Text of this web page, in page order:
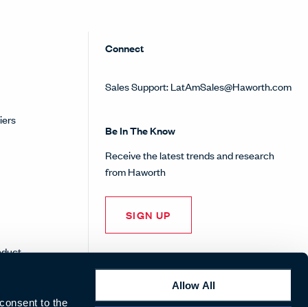
to the
Allow All
Connect
Sales Support:LatAmSales@Haworth.com
Be In The Know
Receive the latest trends and research
from Haworth
SIGN UP